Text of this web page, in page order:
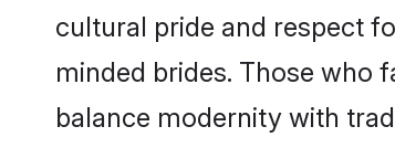
cultural pride and respect
minded brides. Those who
balance modernity with